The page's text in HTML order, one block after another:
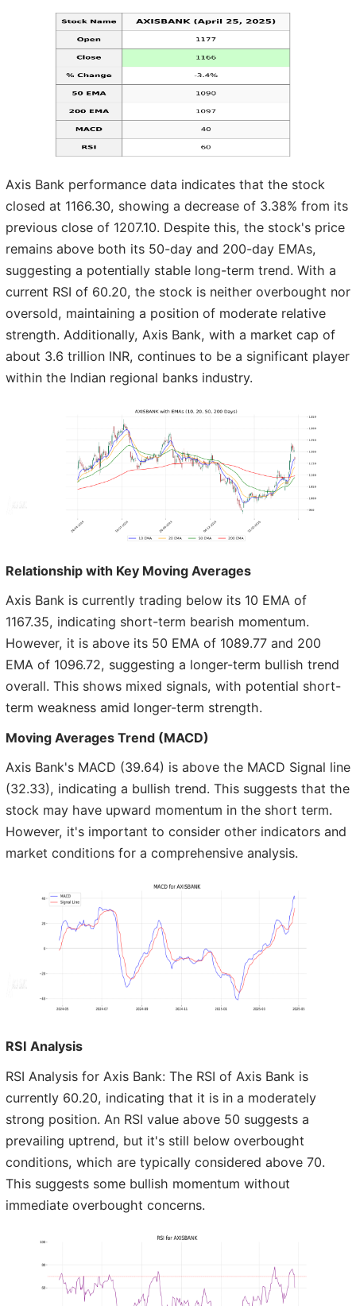
Axis Bank performance data indicates that the stock
closed at 1166.30, showing a decrease of 3.38% from its
previous close of 1207.10. Despite this, the stock's price
remains above both its 50-day and 200-day EMAs,
suggesting a potentially stable long-term trend. With a
current RSI of 60.20, the stock is neither overbought nor
oversold, maintaining a position of moderate relative
strength. Additionally, Axis Bank, with a market cap of
about 3.6 trillion INR, continues to be a significant player
within the Indian regional banks industry.
Relationship with Key Moving Averages
Axis Bank is currently trading below its 10 EMA of
1167.35, indicating short-term bearish momentum.
However, it is above its 50 EMA of 1089.77 and 200
EMA of 1096.72, suggesting a longer-term bullish trend
overall. This shows mixed signals, with potential short-
term weakness amid longer-term strength.
Moving Averages Trend (MACD)
Axis Bank's MACD (39.64) is above the MACD Signal line
(32.33), indicating a bullish trend. This suggests that the
stock may have upward momentum in the short term.
However, it's important to consider other indicators and
market conditions for a comprehensive analysis.
RSI Analysis
RSI Analysis for Axis Bank: The RSI of Axis Bank is
currently 60.20, indicating that it is in a moderately
strong position. An RSI value above 50 suggests a
prevailing uptrend, but it's still below overbought
conditions, which are typically considered above 70.
This suggests some bullish momentum without
immediate overbought concerns.